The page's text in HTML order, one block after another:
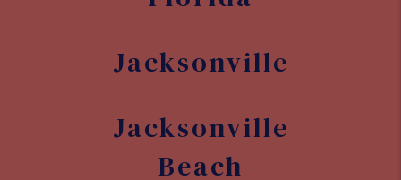
Jacksonville
Jacksonville
Beach